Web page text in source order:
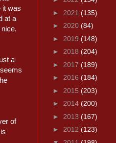
it was
at a
a
of
► 2021 (135)
► 2020 (84)
► 2019 (148)
► 2018 (204)
► 2017 (189)
► 2016 (184)
► 2015 (203)
► 2014 (200)
► 2013 (167)
► 2012 (123)